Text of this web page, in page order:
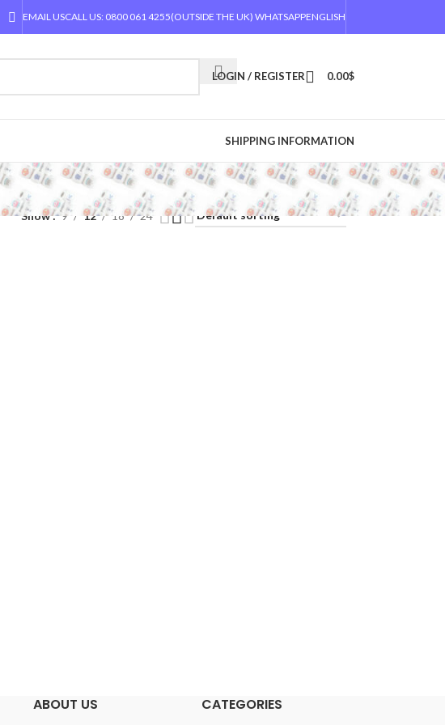
EMAIL USCALL US: 0800 061 4255(OUTSIDE THE UK) WHATSAPPENGLISH
LOGIN / REGISTER 0.00$
SHIPPING INFORMATION
Show 9 12 18 24
ABOUT US CATEGORIES